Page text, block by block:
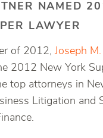
NAMED
LAWYER
of 2012,Joseph
2012 New York
top attorneys in
Litigation and